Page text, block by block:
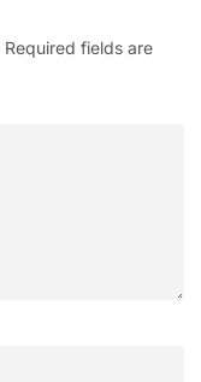
Required fields are